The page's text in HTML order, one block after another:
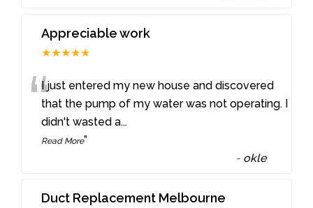
Appreciable work
★★★★★
“I just entered my new house and discovered
that the pump of my water was not operating. I
didn't wasted a...
Read More”
- okle
Duct Replacement Melbourne